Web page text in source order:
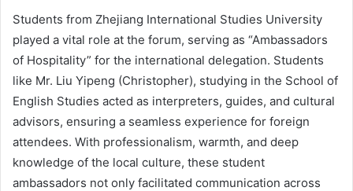
Students from Zhejiang International Studies University
played a vital role at the forum, serving as “Ambassadors
of Hospitality” for the international delegation. Students
like Mr. Liu Yipeng (Christopher), studying in the School of
English Studies acted as interpreters, guides, and cultural
advisors, ensuring a seamless experience for foreign
attendees. With professionalism, warmth, and deep
knowledge of the local culture, these student
ambassadors not only facilitated communication across